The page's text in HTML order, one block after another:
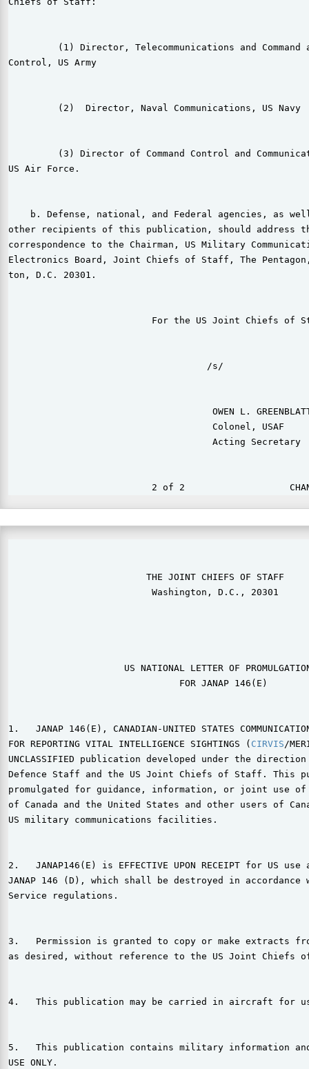
(1) Director, Telecommunications and Command
Control, US Army
         (2)  Director, Naval Communications, US Navy
(3) Director of Command Control and
US Air Force.
b. Defense, national, and Federal agencies, as
other recipients of this publication, should address
correspondence to the Chairman, US Military
Electronics Board, Joint Chiefs of Staff, The Pentagon,
ton, D.C. 20301.
For the US Joint Chiefs of
                                    /s/
OWEN L.
                                     Colonel, USAF
                                     Acting Secretary
                         THE JOINT CHIEFS OF STAFF
                          Washington, D.C., 20301
US NATIONAL LETTER OF
                               FOR JANAP 146(E)
1.   JANAP 146(E), CANADIAN-UNITED STATES
FOR REPORTING VITAL INTELLIGENCE SIGHTINGS ( CIRVIS/
UNCLASSIFIED publication developed under the
Defence Staff and the US Joint Chiefs of Staff. This
promulgated for guidance, information, or joint use of
of Canada and the United States and other users of
US military communications facilities.
2.   JANAP146(E) is EFFECTIVE UPON RECEIPT for US use
JANAP 146 (D), which shall be destroyed in
Service regulations.
3.   Permission is granted to copy or make extracts
as desired, without reference to the US Joint Chiefs
4.   This publication may be carried in aircraft for
5.   This publication contains military information and
USE ONLY.